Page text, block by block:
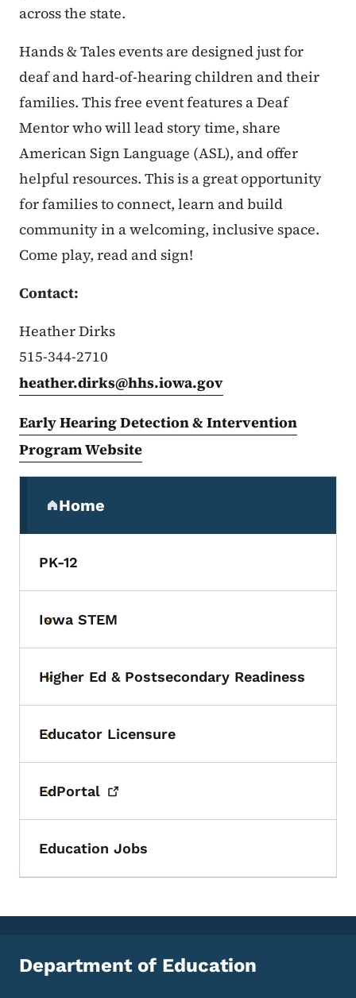
across the state.
Hands & Tales events are designed just for
deaf and hard-of-hearing children and their
families. This free event features a Deaf
Mentor who will lead story time, share
American Sign Language (ASL), and offer
helpful resources. This is a great opportunity
for families to connect, learn and build
community in a welcoming, inclusive space.
Come play, read and sign!
Contact:
Heather Dirks
515-344-2710
heather.dirks@hhs.iowa.gov
Early Hearing Detection & Intervention
Program Website
Home
(parent section)
PK-12
Toggle submenu
Iowa STEM
Toggle submenu
Higher Ed & Postsecondary Readiness
Toggle submenu
Educator Licensure
Toggle submenu
EdPortal
Education Jobs
Department of Education